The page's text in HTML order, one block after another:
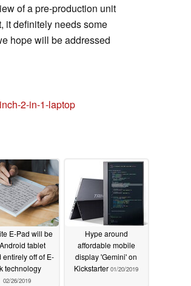
of a pre-production unit
it definitely needs some
hope will be addressed
2-in-1-laptop
E-Pad will be
tablet
entirely off of E-
technology
02/26/2019
Hype around
affordable mobile
display 'Gemini' on
Kickstarter 01/20/2019